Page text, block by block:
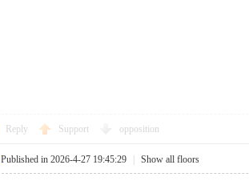
Reply Support opposition
Published in 2026-4-27 19:45:29 Show all floors